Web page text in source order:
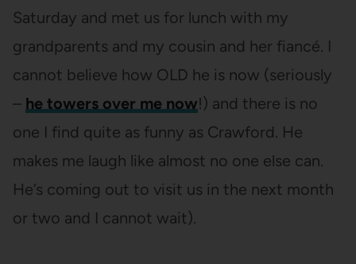
Saturday and met us for lunch with my
grandparents and my cousin and her fiancé. I
cannot believe how OLD he is now (seriously
– he towers over me now!) and there is no
one I find quite as funny as Crawford. He
makes me laugh like almost no one else can.
He’s coming out to visit us in the next month
or two and I cannot wait).